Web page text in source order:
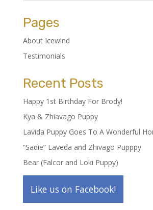
Pages
About Icewind
Testimonials
Recent Posts
Happy 1st Birthday For Brody!
Kya & Zhiavago Puppy
Lavida Puppy Goes To A Wonderful
“Sadie” Laveda and Zhivago Pupppy
Bear (Falcor and Loki Puppy)
Like us on Facebook!